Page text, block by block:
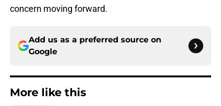
concern moving forward.
Add us as a preferred source on
Google
More like this